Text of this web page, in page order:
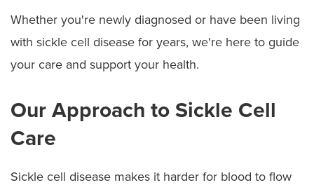
Whether you're newly diagnosed or have been living
with sickle cell disease for years, we're here to guide
your care and support your health.
Our Approach to Sickle Cell
Care
Sickle cell disease makes it harder for blood to flow